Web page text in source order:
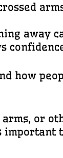
away
how
or